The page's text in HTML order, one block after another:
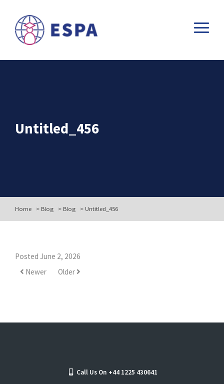
Untitled_456
Home > Blog > Blog > Untitled_456
Posted June 2, 2026
Newer
Older
Call Us On +44 1225 430641